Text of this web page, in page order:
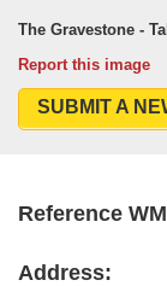
The Gravestone -
Report this image
SUBMIT A
Reference
Address: